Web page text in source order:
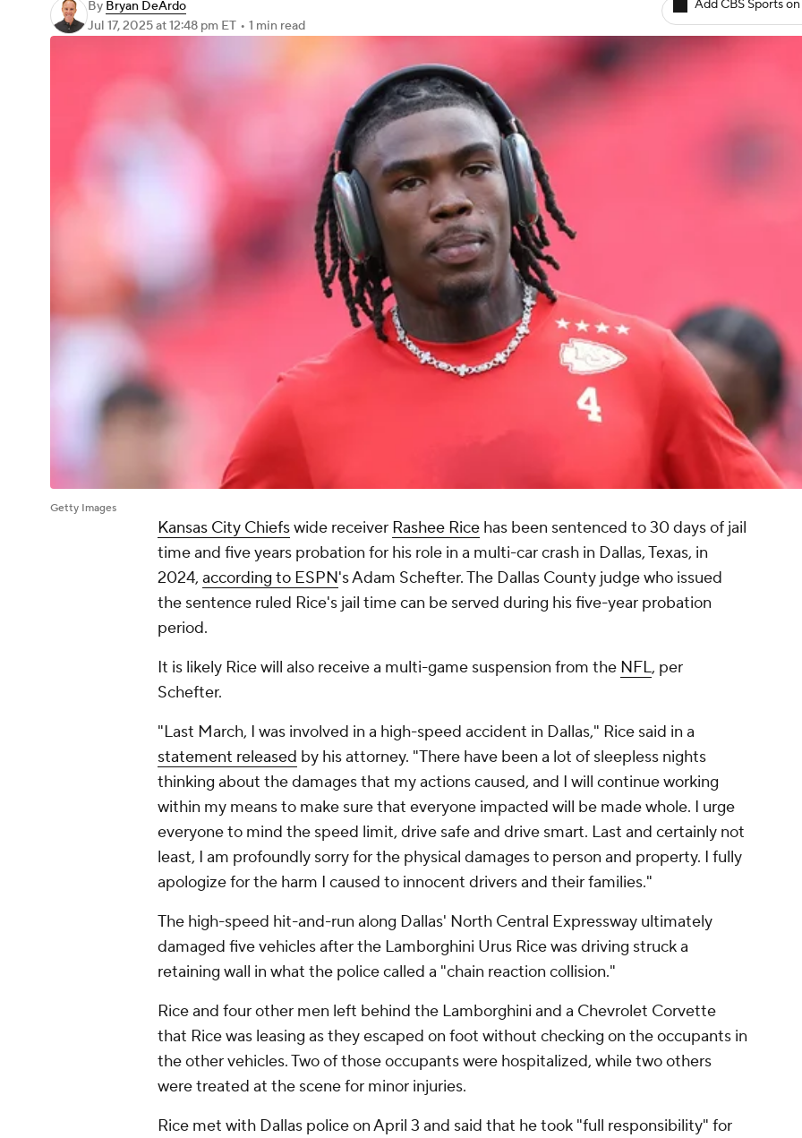
By Bryan DeArdo
Jul 17, 2025at 12:48 pm ET • 1 min read
Add CBS Sports
Getty Images
Kansas City Chiefswide receiver Rashee Rice has been sentenced to 30 days of jail
time and five years probation for his role in a multi-car crash in Dallas, Texas, in
2024, according to ESPN's Adam Schefter. The Dallas County judge who issued
the sentence ruled Rice's jail time can be served during his five-year probation
period.
It is likely Rice will also receive a multi-game suspension from the NFL, per
Schefter.
"Last March, I was involved in a high-speed accident in Dallas," Rice said in a
statement released by his attorney. "There have been a lot of sleepless nights
thinking about the damages that my actions caused, and I will continue working
within my means to make sure that everyone impacted will be made whole. I urge
everyone to mind the speed limit, drive safe and drive smart. Last and certainly not
least, I am profoundly sorry for the physical damages to person and property. I fully
apologize for the harm I caused to innocent drivers and their families."
The high-speed hit-and-run along Dallas' North Central Expressway ultimately
damaged five vehicles after the Lamborghini Urus Rice was driving struck a
retaining wall in what the police called a "chain reaction collision."
Rice and four other men left behind the Lamborghini and a Chevrolet Corvette
that Rice was leasing as they escaped on foot without checking on the occupants in
the other vehicles. Two of those occupants were hospitalized, while two others
were treated at the scene for minor injuries.
Rice met with Dallas police on April 3 and said that he took "full responsibility" for